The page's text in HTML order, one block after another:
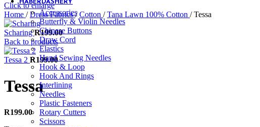
HABERDASHERY
Accessories
Butterfly & Violin Needles
Chinese Buttons
Draw Cord
Elastics
Hand Sewing Needles
Hook & Loop
Hook And Rings
Interlining
Needles
Plastic Fasteners
Rotary Cutters
Scissors
Click to enlarge
Home / Dress Fabrics/ Cotton / Tana Lawn 100% Cotton / Tessa
ScharingR199.00
Back to products
Tessa 2 R199.00
Tessa
R199.00